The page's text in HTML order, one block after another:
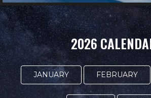
2026
JANUARY FEBRUARY